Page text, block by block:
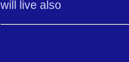
will live also